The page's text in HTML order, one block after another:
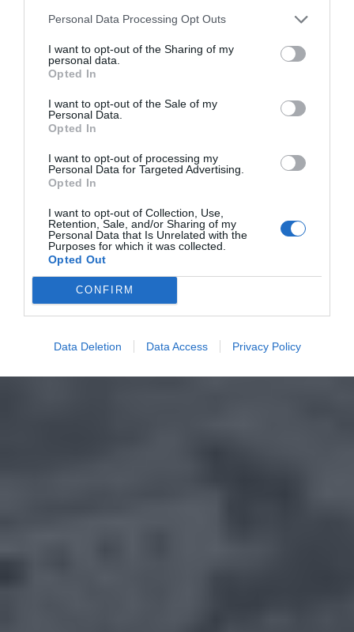
Personal Data Processing Opt Outs
I want to opt-out of the Sharing of my
personal data.
Opted In
I want to opt-out of the Sale of my
Personal Data.
Opted In
I want to opt-out of processing my
Personal Data for Targeted Advertising.
Opted In
I want to opt-out of Collection, Use,
Retention, Sale, and/or Sharing of my
Personal Data that Is Unrelated with the
Purposes for which it was collected.
Opted Out
CONFIRM
Data Deletion Data Access Privacy Policy